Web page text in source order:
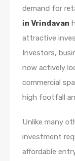
demand for
in Vrindavan
attractive
Investors,
now actively
commercial
high footfall
Unlike many
investment
affordable